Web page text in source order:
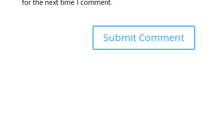
for the next time I comment.